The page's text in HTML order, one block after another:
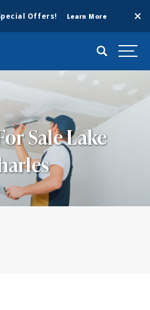
Offers! Learn More
Search
Sale Lake